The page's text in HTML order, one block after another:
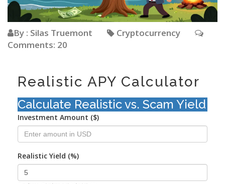
By : Silas Truemont
Cryptocurrency
Comments: 20
Realistic APY Calculator
Calculate Realistic vs. Scam Yield
Investment Amount ($)
Realistic Yield (%)